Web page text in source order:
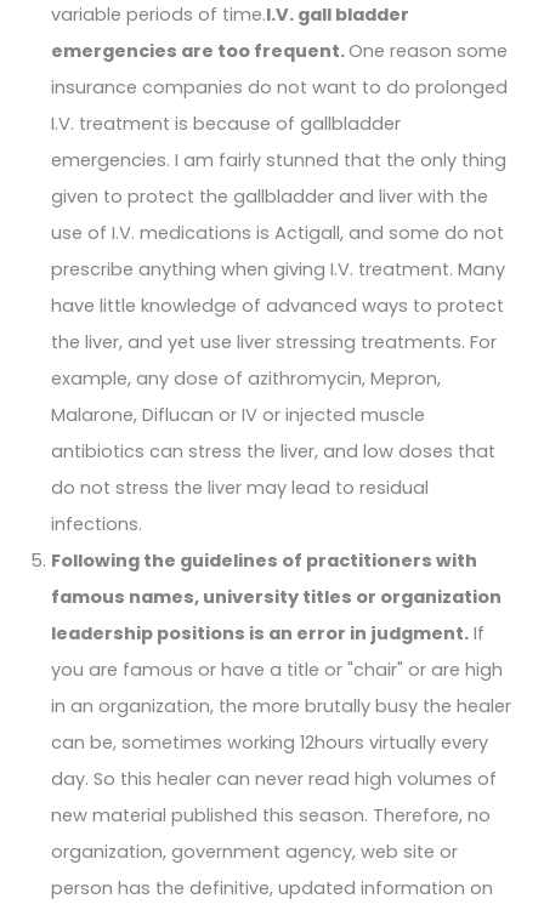
variable periods of time.I.V. gall bladder
emergencies are too frequent.One reason some
insurance companies do not want to do prolonged
I.V. treatment is because of gallbladder
emergencies. I am fairly stunned that the only thing
given to protect the gallbladder and liver with the
use of I.V. medications is Actigall, and some do not
prescribe anything when giving I.V. treatment. Many
have little knowledge of advanced ways to protect
the liver, and yet use liver stressing treatments. For
example, any dose of azithromycin, Mepron,
Malarone, Diflucan or IV or injected muscle
antibiotics can stress the liver, and low doses that
do not stress the liver may lead to residual
infections.
Following the guidelines of practitioners with
famous names, university titles or organization
leadership positions is an error in judgment.If
you are famous or have a title or "chair" or are high
in an organization, the more brutally busy the healer
can be, sometimes working 12hours virtually every
day. So this healer can never read high volumes of
new material published this season. Therefore, no
organization, government agency, web site or
person has the definitive, updated information on